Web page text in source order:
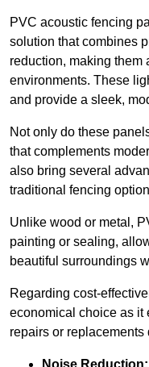
PVC acoustic fencing
solution that combines
reduction, making them
environments. These
and provide a sleek,
Not only do these
that complements
also bring several
traditional fencing
Unlike wood or metal,
painting or sealing,
beautiful surroundings
Regarding cost-
economical choice as it
repairs or replacements